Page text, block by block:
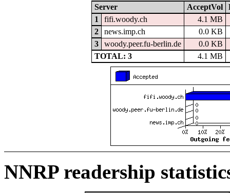
Server AcceptVol
1
fifi.woody.ch
4.1 MB
2
news.imp.ch
0.0 KB
3
woody.peer.fu-berlin.de
0.0 KB
TOTAL: 3
4.1 MB
NNRP readership